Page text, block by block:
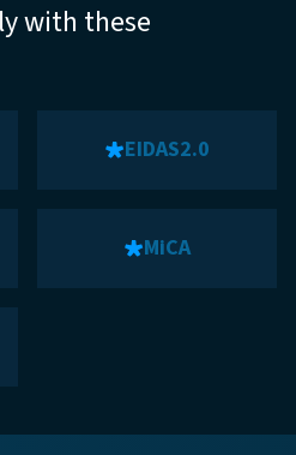
with these
EIDAS2.0
MiCA